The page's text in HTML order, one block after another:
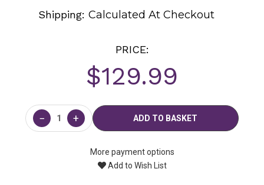
Shipping:Calculated At Checkout
PRICE:
$129.99
Current
Stock:
− +
More payment options
Add to Wish List